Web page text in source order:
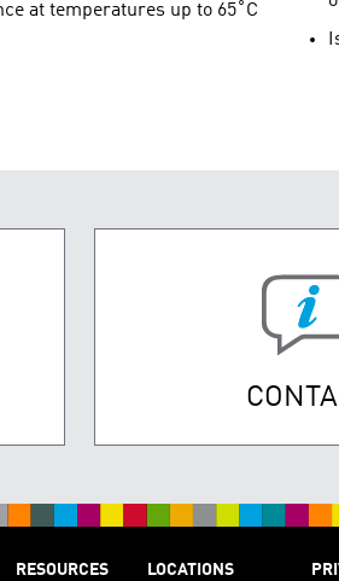
at temperatures up to 65˚C
RESOURCES LOCATIONS